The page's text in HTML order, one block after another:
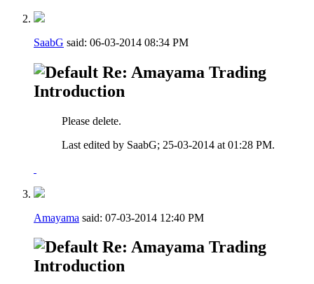
SaabG said: 06-03-2014 08:34 PM
Re: Amayama Trading
Introduction
Please delete.
Last edited by SaabG; 25-03-2014 at 01:28 PM.
Amayama said: 07-03-2014 12:40 PM
Re: Amayama Trading
Introduction